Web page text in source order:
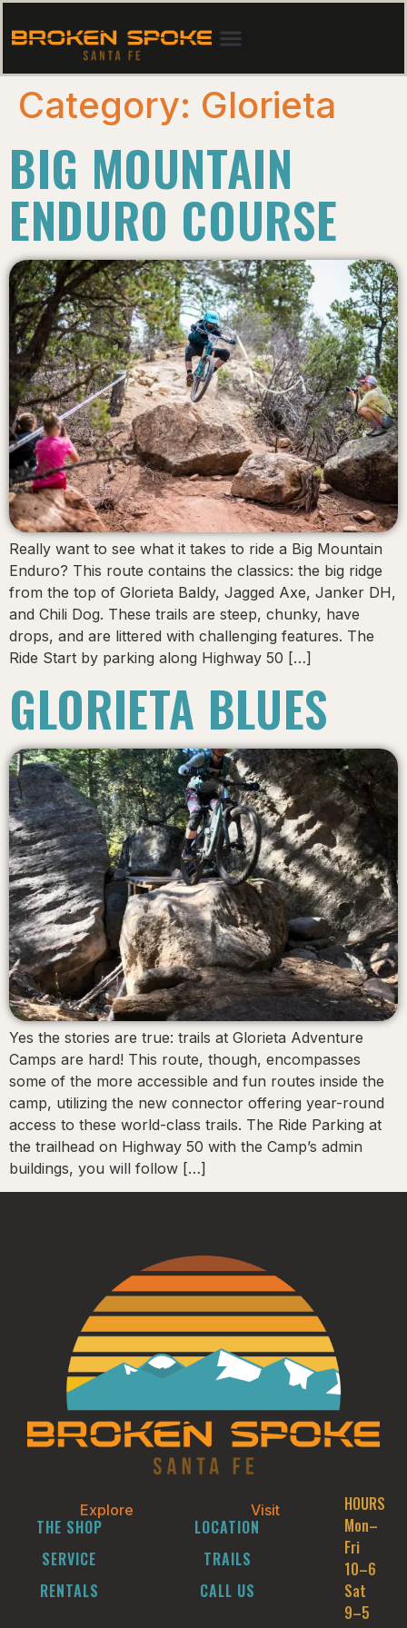
Category: Glorieta
BIG MOUNTAIN
ENDURO COURSE
Really want to see what it takes to ride a Big Mountain
Enduro? This route contains the classics: the big ridge
from the top of Glorieta Baldy, Jagged Axe, Janker DH,
and Chili Dog. These trails are steep, chunky, have
drops, and are littered with challenging features. The
Ride Start by parking along Highway 50 […]
GLORIETA BLUES
Yes the stories are true: trails at Glorieta Adventure
Camps are hard! This route, though, encompasses
some of the more accessible and fun routes inside the
camp, utilizing the new connector offering year-round
access to these world-class trails. The Ride Parking at
the trailhead on Highway 50 with the Camp’s admin
buildings, you will follow […]
Explore
THE SHOP
SERVICE
RENTALS
Visit
LOCATION
TRAILS
CALL US
HOURS
Mon–
Fri
10–6
Sat
9–5